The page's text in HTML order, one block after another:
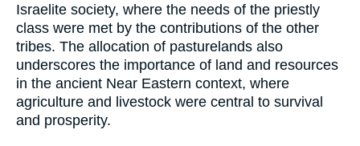
Israelite society, where the needs of the priestly
class were met by the contributions of the other
tribes. The allocation of pasturelands also
underscores the importance of land and resources
in the ancient Near Eastern context, where
agriculture and livestock were central to survival
and prosperity.